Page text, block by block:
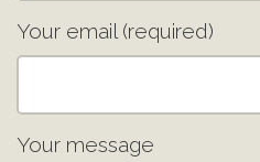
Your email (required)
Your message